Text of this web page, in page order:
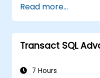
clients, APIs,
Reviewing the
and SQL.
Applying data
Connecting
Read more...
Transact SQL
7 Hours